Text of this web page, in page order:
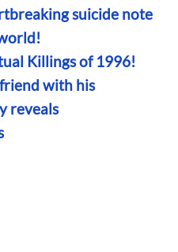
suicide note
Killings of 1996!
with his
reveals